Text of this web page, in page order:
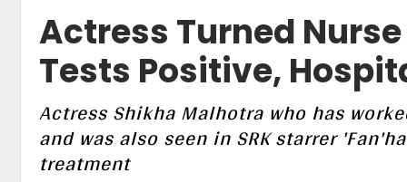
Actress Turned
Tests Positive,
Actress Shikha Malhotra who has
and was also seen in SRK starrer
treatment